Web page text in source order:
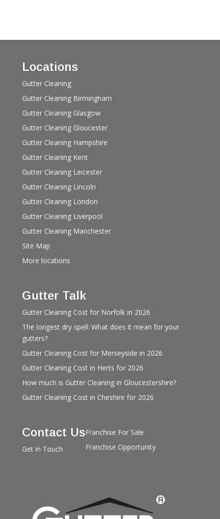
Locations
Gutter Cleaning
Gutter Cleaning Birmingham
Gutter Cleaning Glasgow
Gutter Cleaning Gloucester
Gutter Cleaning Hampshire
Gutter Cleaning Kent
Gutter Cleaning Leicester
Gutter Cleaning Lincoln
Gutter Cleaning London
Gutter Cleaning Liverpool
Gutter Cleaning Manchester
Site Map
More locations
Gutter Talk
Gutter Cleaning Cost for Norfolk in 2026
The longest dry spell: What does it mean for your
gutters?
Gutter Cleaning Cost for Merseyside in 2026
Gutter Cleaning Cost in Herts for 2026
How much is Gutter Cleaning in Gloucestershire?
Gutter Cleaning Cost in Cheshire for 2026
Contact Us
Get in Touch
Franchise For Sale
Franchise Opportunity